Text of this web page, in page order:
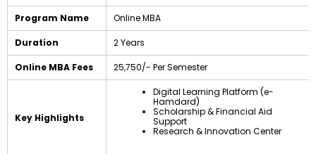
Program Name Online MBA
Duration 2 Years
Online MBA Fees ₹25,750/- Per Semester
Key Highlights
Digital Learning Platform (e-
Hamdard)
Scholarship & Financial Aid
Support
Research & Innovation Center